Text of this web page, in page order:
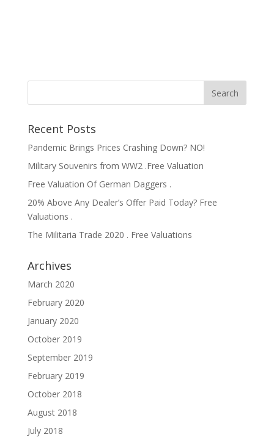
Recent Posts
Pandemic Brings Prices Crashing Down? NO!
Military Souvenirs from WW2 .Free Valuation
Free Valuation Of German Daggers .
20% Above Any Dealer’s Offer Paid Today? Free
Valuations .
The Militaria Trade 2020 . Free Valuations
Archives
March 2020
February 2020
January 2020
October 2019
September 2019
February 2019
October 2018
August 2018
July 2018